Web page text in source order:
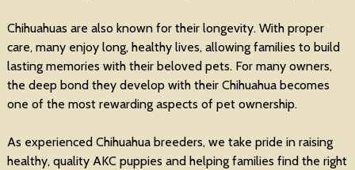
Chihuahuas are also known for their longevity. With proper
care, many enjoy long, healthy lives, allowing families to build
lasting memories with their beloved pets. For many owners,
the deep bond they develop with their Chihuahua becomes
one of the most rewarding aspects of pet ownership.
As experienced Chihuahua breeders, we take pride in raising
healthy, quality AKC puppies and helping families find the right